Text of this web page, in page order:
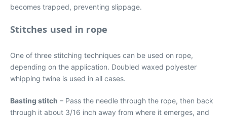
becomes trapped, preventing slippage.
Stitches used in rope
One of three stitching techniques can be used on rope,
depending on the application. Doubled waxed polyester
whipping twine is used in all cases.
Basting stitch – Pass the needle through the rope, then back
through it about 3/16 inch away from where it emerges, and